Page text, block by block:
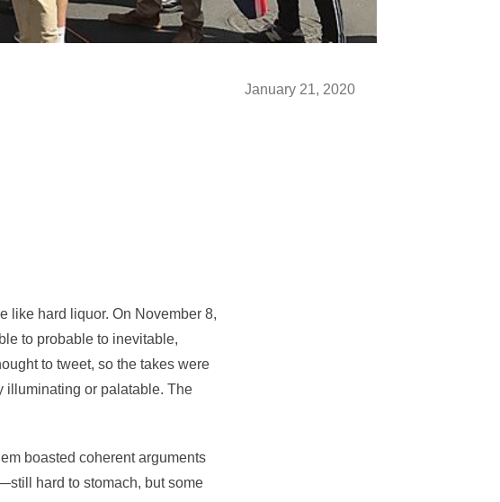
January 21, 2020
like hard liquor. On November 8,
to probable to inevitable,
to tweet, so the takes were
illuminating or palatable. The
boasted coherent arguments
hard to stomach, but some